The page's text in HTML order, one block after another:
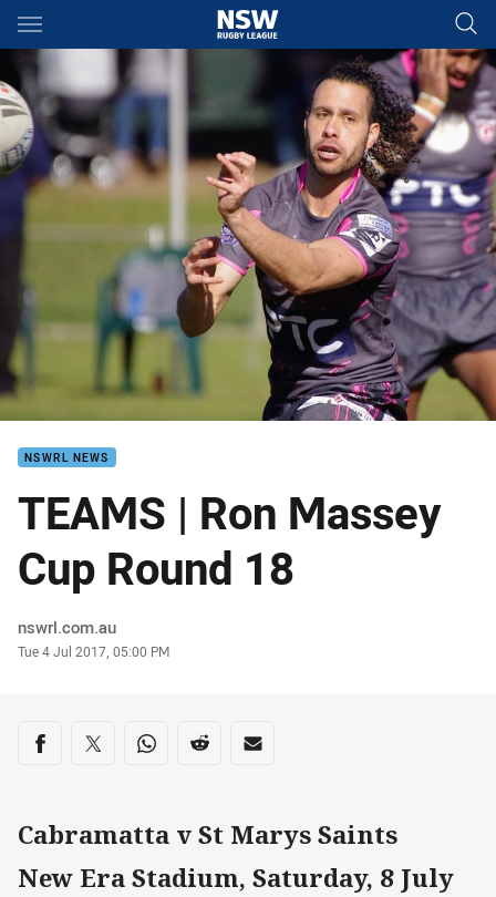
Main
You have skipped the navigation, tab for page content
NSWRL NEWS
TEAMS | Ron Massey
Cup Round 18
Author
nswrl.com.au
Timestamp
Tue 4 Jul 2017, 05:00 PM
Share on social media
Share via Facebook
Share via Twitter
Share via Whats-app
Share via Reddit
Share via Email
Cabramatta v St Marys Saints
New Era Stadium, Saturday, 8 July